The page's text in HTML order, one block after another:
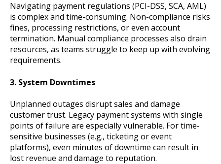
Navigating payment regulations (PCI-DSS, SCA, AML)
is complex and time-consuming. Non-compliance risks
fines, processing restrictions, or even account
termination. Manual compliance processes also drain
resources, as teams struggle to keep up with evolving
requirements.
3. System Downtimes
Unplanned outages disrupt sales and damage
customer trust. Legacy payment systems with single
points of failure are especially vulnerable. For time-
sensitive businesses (e.g., ticketing or event
platforms), even minutes of downtime can result in
lost revenue and damage to reputation.